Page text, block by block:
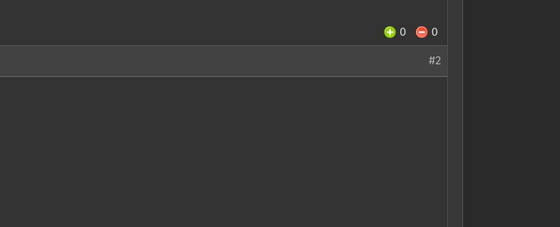
0 0
#2